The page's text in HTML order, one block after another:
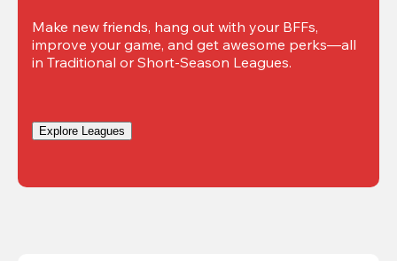
Make new friends, hang out with your BFFs,
improve your game, and get awesome perks—all
in Traditional or Short-Season Leagues.
Explore Leagues